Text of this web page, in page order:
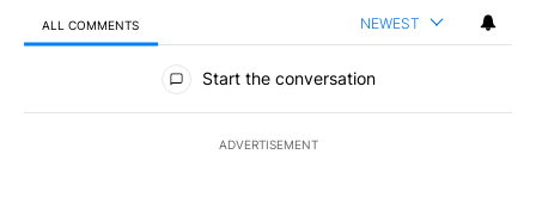
ALL COMMENTS NEWEST
All Comments
Start the conversation
ADVERTISEMENT